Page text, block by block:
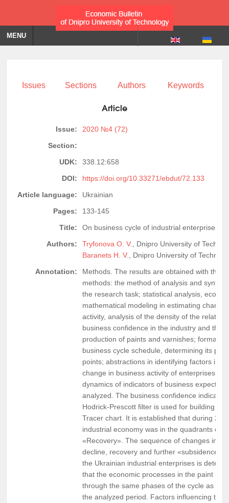
MENU
Issues Sections Authors Keywords
Article
Issue:
2020 №4 (72)
Section:
UDK:
338.12:658
DOI:
https://doi.org/10.33271/ebdut/72.133
Article language:
Ukrainian
Pages:
133-145
Title:
On business cycle of industrial enterprises
Authors:
Tryfonova O. V.
, Dnipro University of
Baranets H. V.
, Dnipro University of
Annotation:
Methods. The results are obtained with the
methods: the method of analysis and
the research task; statistical analysis,
mathematical modeling in estimating
activity, analysis of the density of the
business confidence in the industry and the
production of paints and varnishes;
business cycle schedule, determining its
points; abstractions in identifying factors
change in business activity of
dynamics of indicators of business
analyzed. The business confidence indicator
Hodrick-Prescott filter is used for building
Tracer chart. It is established that during
industrial economy was in the quadrants of
«Recovery». The sequence of changes in
decline, recovery and further «subsidence»
the Ukrainian industrial enterprises is
that the economic processes in the paint
through the same phases of the cycle as in
the analyzed period. Factors influencing the